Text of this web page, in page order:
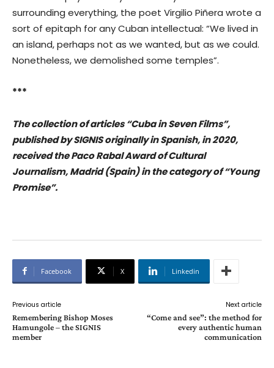
surrounding everything, the poet Virgilio Piñera wrote a
sort of epitaph for any Cuban intellectual: “We lived in
an island, perhaps not as we wanted, but as we could.
Nonetheless, we demolished some temples”.
***
The collection of articles “Cuba in Seven Films”,
published by SIGNIS originally in Spanish, in 2020,
received the Paco Rabal Award of Cultural
Journalism, Madrid (Spain) in the category of “Young
Promise”.
Facebook X Linkedin
Previous article
Remembering Bishop Moses
Hamungole – the SIGNIS
member
Next article
“Come and see”: the method for
every authentic human
communication